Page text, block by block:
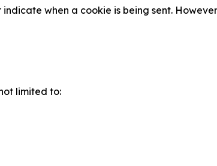
when a cookie is being sent.
limited to: